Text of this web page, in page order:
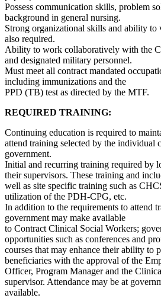
Possess communication skills, problem
background in general nursing.
Strong organizational skills and ability to
also required.
Ability to work collaboratively with the
and designated military personnel.
Must meet all contract mandated
including immunizations and the
PPD (TB) test as directed by the MTF.
REQUIRED TRAINING:
Continuing education is required to
attend training selected by the individual
government.
Initial and recurring training required by
their supervisors. These training and
well as site specific training such as
utilization of the PDH-CPG, etc.
In addition to the requirements to attend
government may make available
to Contract Clinical Social Workers;
opportunities such as conferences and
courses that may enhance their ability to
beneficiaries with the approval of the
Officer, Program Manager and the
supervisor. Attendance may be at
available.